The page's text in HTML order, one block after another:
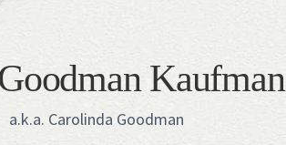
Kaufman
a.k.a. Carolinda Goodman